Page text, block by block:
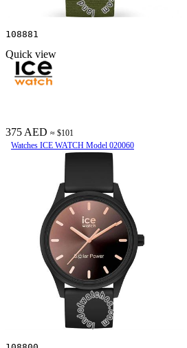
108881
Quick view
375 AED ≈ $101
Watches ICE WATCH Model 020060